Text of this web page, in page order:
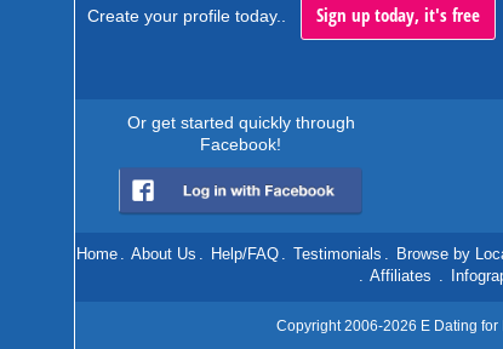
Create your profile today.. Sign up today, it's free
Or get started quickly through
Facebook!
Home . About Us . Help/FAQ . Testimonials . Browse by
. Affiliates .
Copyright 2006-2026 E Dating for